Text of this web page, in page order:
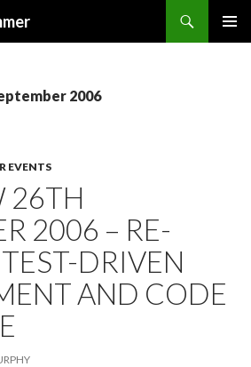
2006
EVENTS
26TH
2006 – RE-
DRIVEN
AND CODE